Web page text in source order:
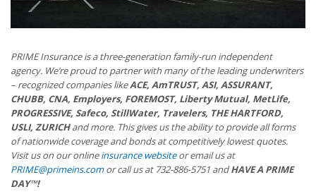
PRIME Insurance is a three-generation family-run independent
agency. We’re proud to partner with many of the leading underwriters
– recognized companies likeACE, AmTRUST, ASI, ASSURANT,
CHUBB, CNA, Employers, FOREMOST, Liberty Mutual, MetLife,
PROGRESSIVE, Safeco, StillWater, Travelers, THE HARTFORD,
USLI, ZURICHand more. This gives us the ability to provide all forms
of nationwide coverage and bonds at competitively lowest quotes.
Visit us on our onlineinsurance websiteor email us at
PRIME@primeins.comor call us at 732-886-5751 andHAVE A PRIME
DAY™!